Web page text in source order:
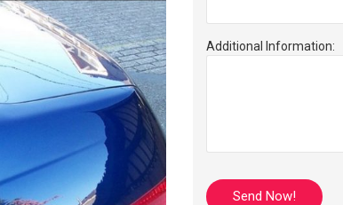
Additional Information: